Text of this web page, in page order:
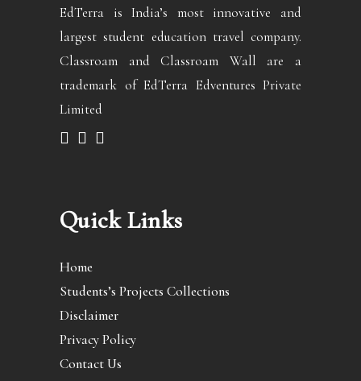
EdTerra is India’s most innovative and
largest student education travel company.
Classroam and Classroam Wall are a
trademark of EdTerra Edventures Private
Limited
Quick Links
Home
Students’s Projects Collections
Disclaimer
Privacy Policy
Contact Us